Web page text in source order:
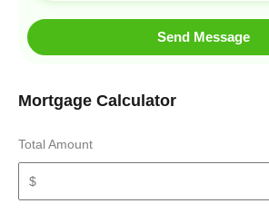
Send Message
Mortgage Calculator
Total Amount